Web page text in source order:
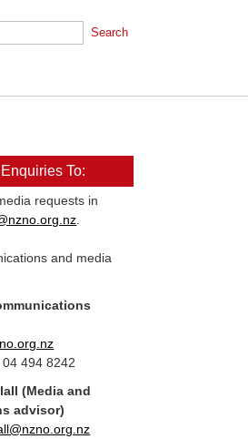
Search
To:
requests in
and media
494 8242
(Media and
advisor)